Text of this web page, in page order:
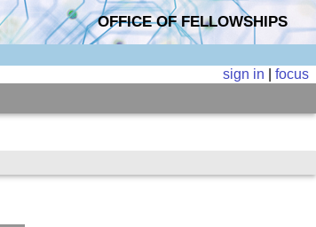
OFFICE OF FELLOWSHIPS
sign in |focus